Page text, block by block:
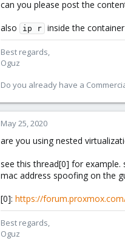
can you please post the
also
ip r inside the
Best regards,
Oguz
Do you already have a
May 25, 2020
are you using nested
see this thread[0] for
mac address spoofing on the
[0]: https://
Best regards,
Oguz